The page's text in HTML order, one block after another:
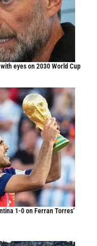
eyes on 2030 World Cup
1-0 on Ferran Torres’